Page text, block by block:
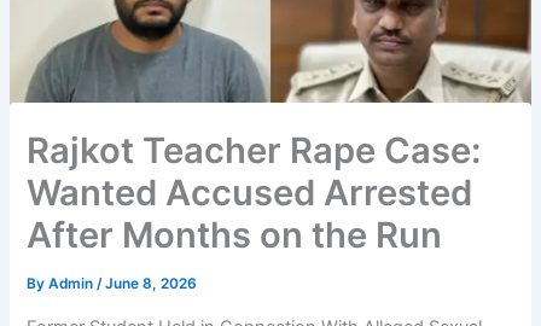
Rajkot Teacher Rape Case:
Wanted Accused Arrested
After Months on the Run
ByAdmin/June 8, 2026